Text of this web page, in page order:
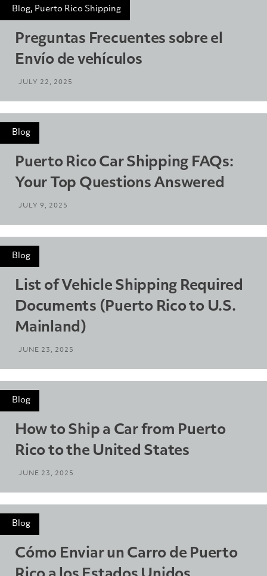
Blog, Puerto Rico Shipping
Preguntas Frecuentes sobre el
Envío de vehículos
JULY 22, 2025
Blog
Puerto Rico Car Shipping FAQs:
Your Top Questions Answered
JULY 9, 2025
Blog
List of Vehicle Shipping Required
Documents (Puerto Rico to U.S.
Mainland)
JUNE 23, 2025
Blog
How to Ship a Car from Puerto
Rico to the United States
JUNE 23, 2025
Blog
Cómo Enviar un Carro de Puerto